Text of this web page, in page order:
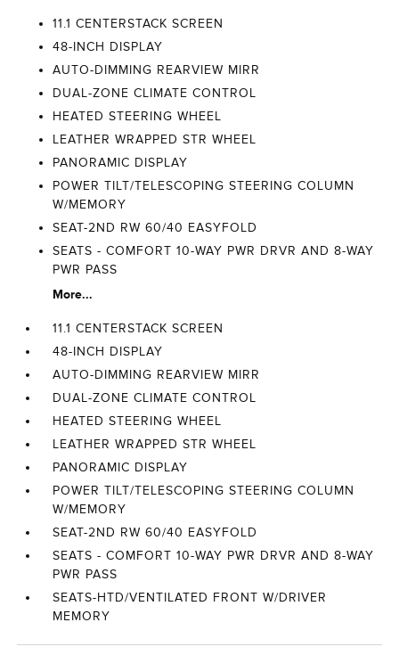
11.1 CENTERSTACK SCREEN
48-INCH DISPLAY
AUTO-DIMMING REARVIEW MIRR
DUAL-ZONE CLIMATE CONTROL
HEATED STEERING WHEEL
LEATHER WRAPPED STR WHEEL
PANORAMIC DISPLAY
POWER TILT/TELESCOPING STEERING COLUMN
W/MEMORY
SEAT-2ND RW 60/40 EASYFOLD
SEATS - COMFORT 10-WAY PWR DRVR AND 8-WAY
PWR PASS
More...
11.1 CENTERSTACK SCREEN
48-INCH DISPLAY
AUTO-DIMMING REARVIEW MIRR
DUAL-ZONE CLIMATE CONTROL
HEATED STEERING WHEEL
LEATHER WRAPPED STR WHEEL
PANORAMIC DISPLAY
POWER TILT/TELESCOPING STEERING COLUMN
W/MEMORY
SEAT-2ND RW 60/40 EASYFOLD
SEATS - COMFORT 10-WAY PWR DRVR AND 8-WAY
PWR PASS
SEATS-HTD/VENTILATED FRONT W/DRIVER
MEMORY